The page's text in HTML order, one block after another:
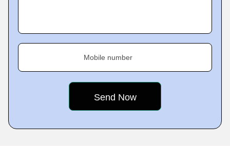
Mobile number